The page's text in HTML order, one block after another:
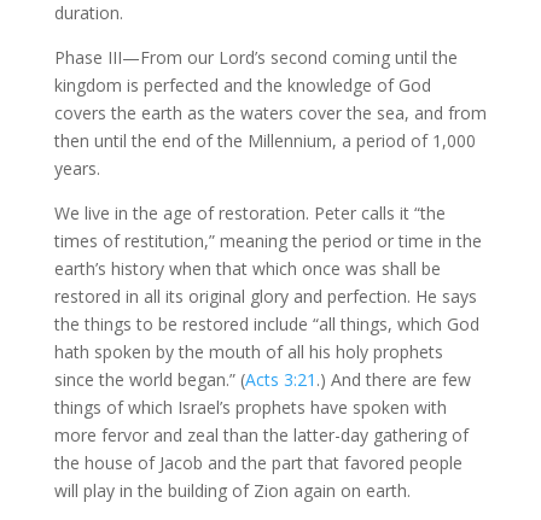
duration.
Phase III—From our Lord’s second coming until the
kingdom is perfected and the knowledge of God
covers the earth as the waters cover the sea, and from
then until the end of the Millennium, a period of 1,000
years.
We live in the age of restoration. Peter calls it “the
times of restitution,” meaning the period or time in the
earth’s history when that which once was shall be
restored in all its original glory and perfection. He says
the things to be restored include “all things, which God
hath spoken by the mouth of all his holy prophets
since the world began.” (Acts 3:21 .) And there are few
things of which Israel’s prophets have spoken with
more fervor and zeal than the latter-day gathering of
the house of Jacob and the part that favored people
will play in the building of Zion again on earth.